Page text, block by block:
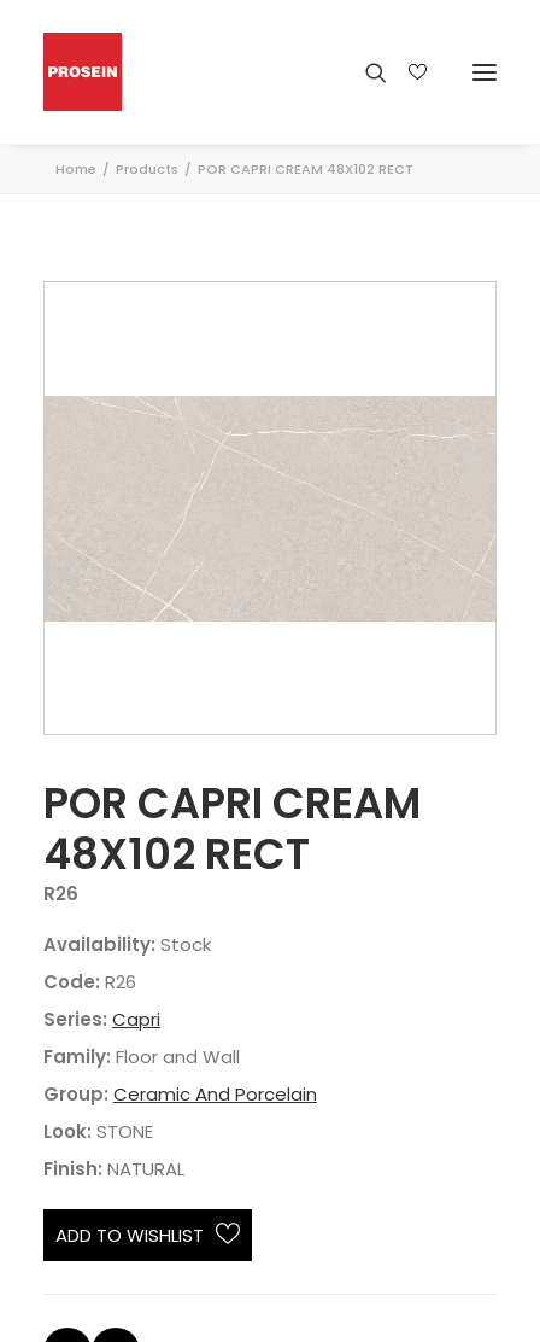
Home Products POR CAPRI CREAM 48X102 RECT
POR CAPRI CREAM
48X102 RECT
R26
Availability: Stock
Code: R26
Series: Capri
Family: Floor and Wall
Group: Ceramic And Porcelain
Look: STONE
Finish: NATURAL
ADD TO WISHLIST